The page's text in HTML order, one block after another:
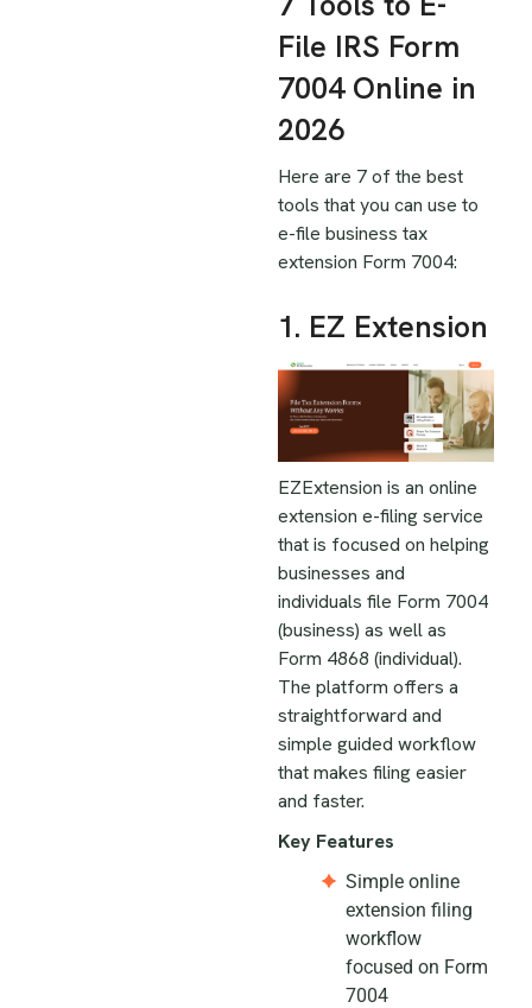
File IRS Form
7004 Online in
2026
Here are 7 of the best
tools that you can use to
e-file business tax
extension Form 7004:
1. EZ Extension
EZExtension is an online
extension e-filing service
that is focused on helping
businesses and
individuals file Form 7004
(business) as well as
Form 4868 (individual).
The platform offers a
straightforward and
simple guided workflow
that makes filing easier
and faster.
Key Features
Simple online
extension filing
workflow
focused on Form
7004